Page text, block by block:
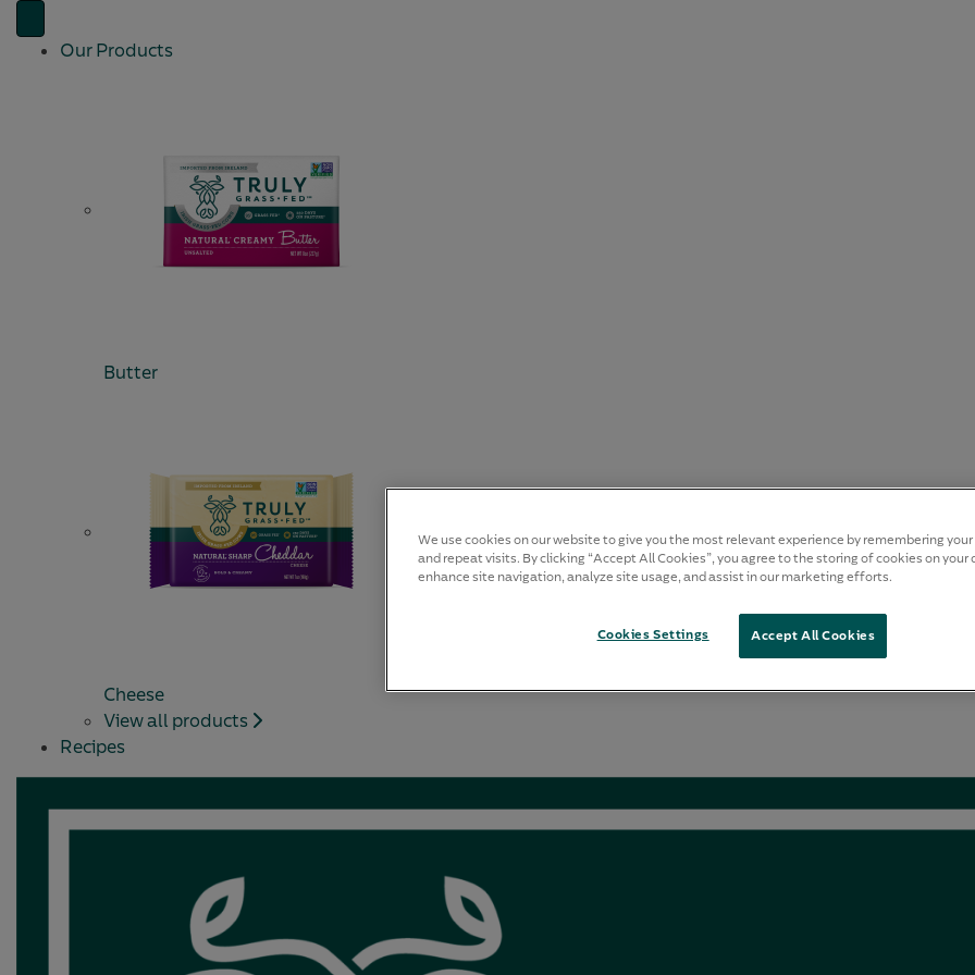
Our Products
Butter
Cheese
View all products
Recipes
We use cookies on our website to give you the most relevant experience by remembering
and repeat visits. By clicking “Accept All Cookies”, you agree to the storing of cookies on your
enhance site navigation, analyze site usage, and assist in our marketing efforts.
Cookies Settings Accept All Cookies